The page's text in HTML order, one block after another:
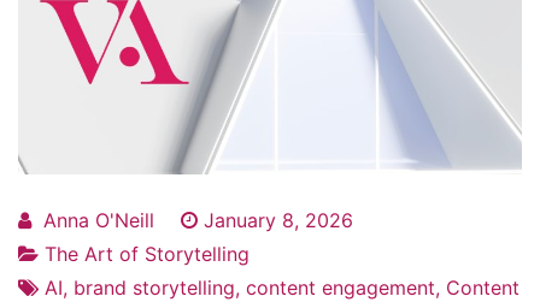
Anna O'Neill
January 8, 2026
The Art of Storytelling
AI, brand storytelling, content engagement, Content